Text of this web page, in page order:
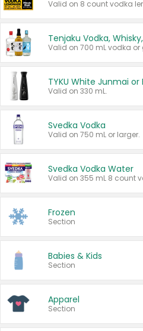
Tenjaku Vodka,
Valid on 330 mL.
Svedka Vodka
Valid on 750 mL or larger.
Svedka Vodka Water
Valid on 355 mL 8 count
Frozen
Section
Babies & Kids
Section
Apparel
Section